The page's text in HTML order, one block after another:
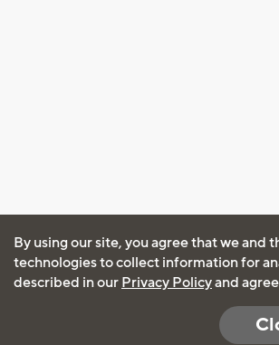
By using our site, you agree that we and
technologies to collect information for
described in our Privacy Policyand